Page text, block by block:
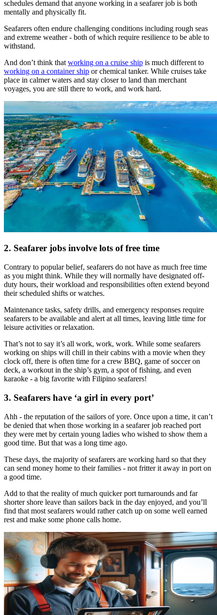
schedules demand that anyone working in a seafarer job is both
mentally and physically fit.
Seafarers often endure challenging conditions including rough seas
and extreme weather - both of which require resilience to be able to
withstand.
And don’t think that working on a cruise ship is much different to
working on a container ship or chemical tanker. While cruises take
place in calmer waters and stay closer to land than merchant
voyages, you are still there to work, and work hard.
2. Seafarer jobs involve lots of free time
Contrary to popular belief, seafarers do not have as much free time
as you might think. While they will normally have designated off-
duty hours, their workload and responsibilities often extend beyond
their scheduled shifts or watches.
Maintenance tasks, safety drills, and emergency responses require
seafarers to be available and alert at all times, leaving little time for
leisure activities or relaxation.
That’s not to say it’s all work, work, work. While some seafarers
working on ships will chill in their cabins with a movie when they
clock off, there is often time for a crew BBQ, game of soccer on
deck, a workout in the ship’s gym, a spot of fishing, and even
karaoke - a big favorite with Filipino seafarers!
3. Seafarers have ‘a girl in every port’
Ahh - the reputation of the sailors of yore. Once upon a time, it can’t
be denied that when those working in a seafarer job reached port
they were met by certain young ladies who wished to show them a
good time. But that was a long time ago.
These days, the majority of seafarers are working hard so that they
can send money home to their families - not fritter it away in port on
a good time.
Add to that the reality of much quicker port turnarounds and far
shorter shore leave than sailors back in the day enjoyed, and you’ll
find that most seafarers would rather catch up on some well earned
rest and make some phone calls home.